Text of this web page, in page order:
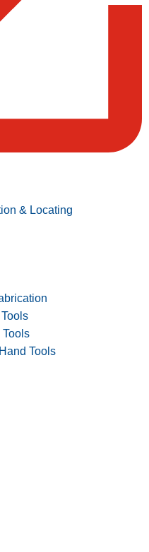
& Locating
Tools